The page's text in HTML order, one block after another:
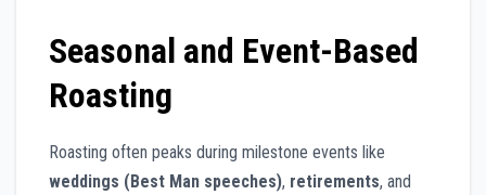
Seasonal and Event-Based
Roasting
Roasting often peaks during milestone events like
weddings (Best Man speeches), retirements, and